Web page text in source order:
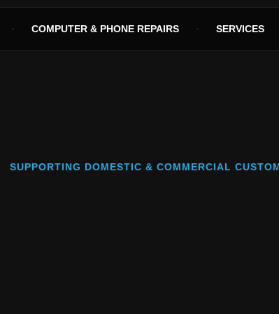
COMPUTER & PHONE REPAIRS SERVICES
SUPPORTING DOMESTIC & COMMERCIAL